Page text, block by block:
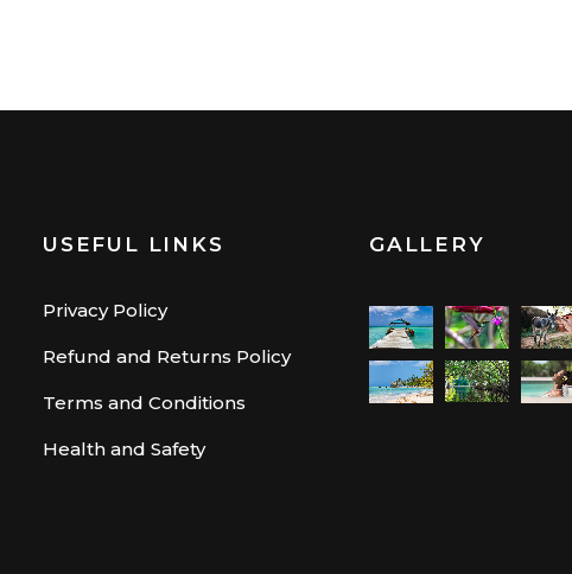
USEFUL LINKS
Privacy Policy
Refund and Returns Policy
Terms and Conditions
Health and Safety
GALLERY